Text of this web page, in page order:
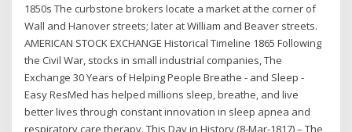
1850s The curbstone brokers locate a market at the corner of
Wall and Hanover streets; later at William and Beaver streets.
AMERICAN STOCK EXCHANGE Historical Timeline 1865 Following
the Civil War, stocks in small industrial companies, The
Exchange 30 Years of Helping People Breathe - and Sleep -
Easy ResMed has helped millions sleep, breathe, and live
better lives through constant innovation in sleep apnea and